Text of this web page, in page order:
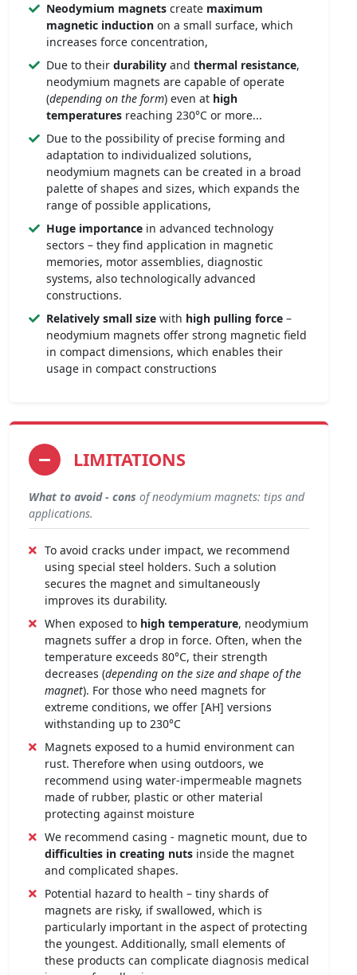
Neodymium magnets create maximum
magnetic induction on a small surface, which
increases force concentration,
Due to their durability and thermal resistance,
neodymium magnets are capable of operate
(depending on the form) even at high
temperatures reaching 230°C or more...
Due to the possibility of precise forming and
adaptation to individualized solutions,
neodymium magnets can be created in a broad
palette of shapes and sizes, which expands the
range of possible applications,
Huge importance in advanced technology
sectors – they find application in magnetic
memories, motor assemblies, diagnostic
systems, also technologically advanced
constructions.
Relatively small size with high pulling force –
neodymium magnets offer strong magnetic field
in compact dimensions, which enables their
usage in compact constructions
LIMITATIONS
What to avoid - cons of neodymium magnets: tips and
applications.
To avoid cracks under impact, we recommend
using special steel holders. Such a solution
secures the magnet and simultaneously
improves its durability.
When exposed to high temperature, neodymium
magnets suffer a drop in force. Often, when the
temperature exceeds 80°C, their strength
decreases (depending on the size and shape of the
magnet). For those who need magnets for
extreme conditions, we offer [AH] versions
withstanding up to 230°C
Magnets exposed to a humid environment can
rust. Therefore when using outdoors, we
recommend using water-impermeable magnets
made of rubber, plastic or other material
protecting against moisture
We recommend casing - magnetic mount, due to
difficulties in creating nuts inside the magnet
and complicated shapes.
Potential hazard to health – tiny shards of
magnets are risky, if swallowed, which is
particularly important in the aspect of protecting
the youngest. Additionally, small elements of
these products can complicate diagnosis medical